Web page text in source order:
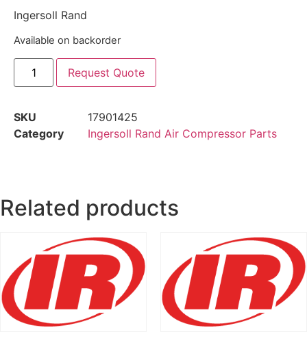
Ingersoll Rand
Available on backorder
Request Quote
SKU
17901425
Category
Ingersoll Rand Air Compressor Parts
Related products